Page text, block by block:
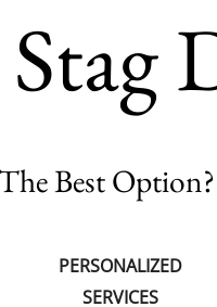
Best Option?
PERSONALIZED
SERVICES